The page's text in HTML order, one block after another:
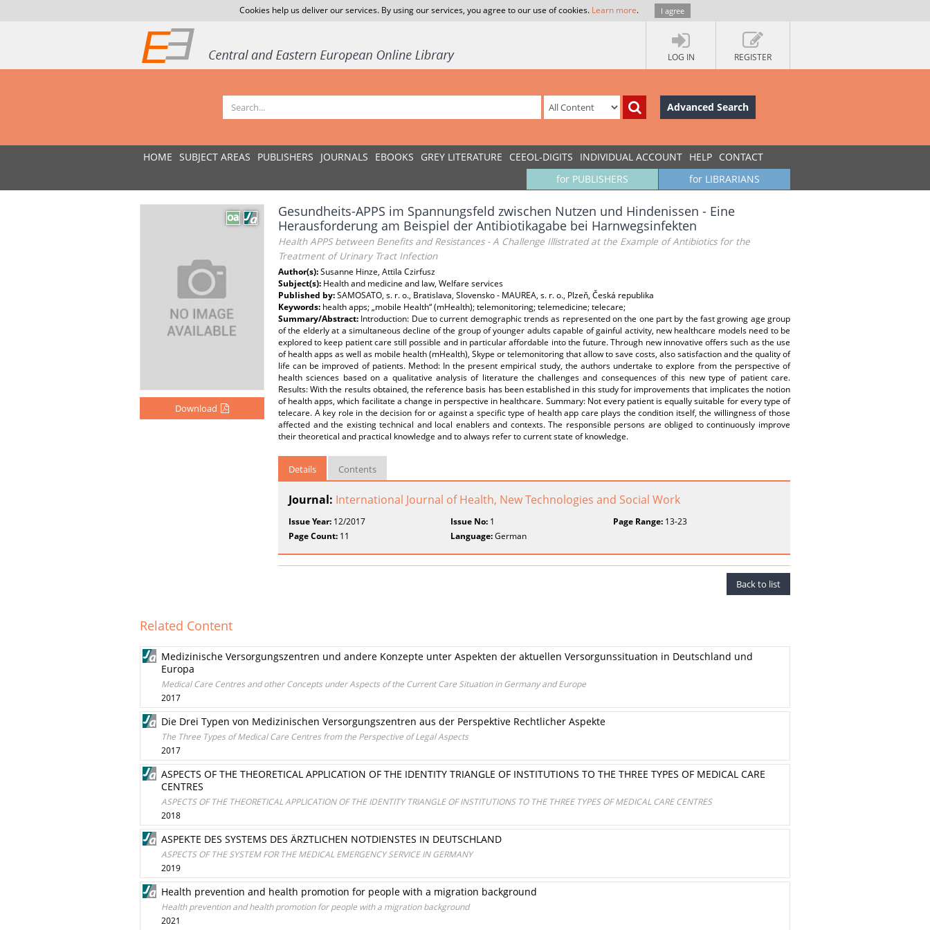
Cookies help us deliver our services. By using our services, you agree to our use of cookies. Learn more. I agree
LOG IN REGISTER
Advanced Search
HOME SUBJECT AREAS PUBLISHERS JOURNALS EBOOKS GREY LITERATURE CEEOL-DIGITS INDIVIDUAL ACCOUNT HELP CONTACT
for LIBRARIANS
for PUBLISHERS
Download
Gesundheits-APPS im Spannungsfeld zwischen Nutzen und Hindenissen - Eine
Herausforderung am Beispiel der Antibiotikagabe bei Harnwegsinfekten
Health APPS between Benefits and Resistances - A Challenge Illistrated at the Example of Antibiotics for the
Treatment of Urinary Tract Infection
Author(s):Susanne Hinze, Attila Czirfusz
Subject(s): Health and medicine and law, Welfare services
Published by:SAMOSATO, s. r. o., Bratislava, Slovensko - MAUREA, s. r. o., Plzeň, Česká republika
Keywords: health apps; „mobile Health“ (mHealth); telemonitoring; telemedicine; telecare;
Summary/Abstract: Introduction: Due to current demographic trends as represented on the one part by the fast growing age group
of the elderly at a simultaneous decline of the group of younger adults capable of gainful activity, new healthcare models need to be
explored to keep patient care still possible and in particular affordable into the future. Through new innovative offers such as the use
of health apps as well as mobile health (mHealth), Skype or telemonitoring that allow to save costs, also satisfaction and the quality of
life can be improved of patients. Method: In the present empirical study, the authors undertake to explore from the perspective of
health sciences based on a qualitative analysis of literature the challenges and consequences of this new type of patient care.
Results: With the results obtained, the reference basis has been established in this study for improvements that implicates the notion
of health apps, which facilitate a change in perspective in healthcare. Summary: Not every patient is equally suitable for every type of
telecare. A key role in the decision for or against a specific type of health app care plays the condition itself, the willingness of those
affected and the existing technical and local enablers and contexts. The responsible persons are obliged to continuously improve
their theoretical and practical knowledge and to always refer to current state of knowledge.
Details Contents
Journal: International Journal of Health, New Technologies and Social Work
Issue Year: 12/2017 Issue No: 1 Page Range:13-23
Page Count: 11 Language:German
Back to list
Related Content
Medizinische Versorgungszentren und andere Konzepte unter Aspekten der aktuellen Versorgunssituation in Deutschland und
Europa
Medical Care Centres and other Concepts under Aspects of the Current Care Situation in Germany and Europe
2017
Die Drei Typen von Medizinischen Versorgungszentren aus der Perspektive Rechtlicher Aspekte
The Three Types of Medical Care Centres from the Perspective of Legal Aspects
2017
ASPECTS OF THE THEORETICAL APPLICATION OF THE IDENTITY TRIANGLE OF INSTITUTIONS TO THE THREE TYPES OF MEDICAL CARE
CENTRES
ASPECTS OF THE THEORETICAL APPLICATION OF THE IDENTITY TRIANGLE OF INSTITUTIONS TO THE THREE TYPES OF MEDICAL CARE CENTRES
2018
ASPEKTE DES SYSTEMS DES ÄRZTLICHEN NOTDIENSTES IN DEUTSCHLAND
ASPECTS OF THE SYSTEM FOR THE MEDICAL EMERGENCY SERVICE IN GERMANY
2019
Health prevention and health promotion for people with a migration background
Health prevention and health promotion for people with a migration background
2021